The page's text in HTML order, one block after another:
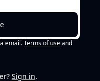
email. Terms of use and
Sign in.